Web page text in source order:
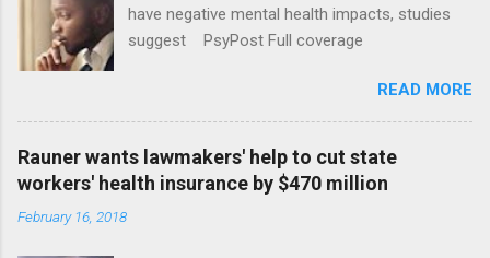
have negative mental health impacts, studies
suggest PsyPost Full coverage
READ MORE
Rauner wants lawmakers' help to cut state
workers' health insurance by $470 million
February 16, 2018